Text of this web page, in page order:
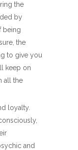
the
by
being
the
to give you
keep on
all the
loyalty.
and